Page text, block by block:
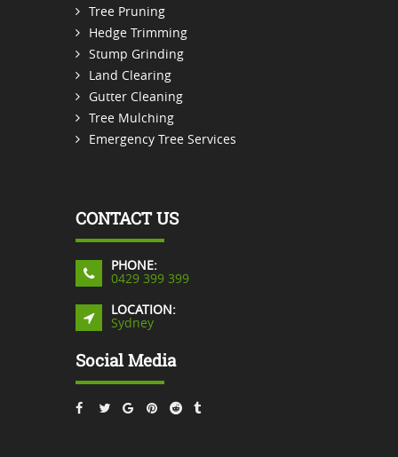
Tree Pruning
Hedge Trimming
Stump Grinding
Land Clearing
Gutter Cleaning
Tree Mulching
Emergency Tree Services
CONTACT US
PHONE:
0429 399 399
LOCATION:
Sydney
Social Media